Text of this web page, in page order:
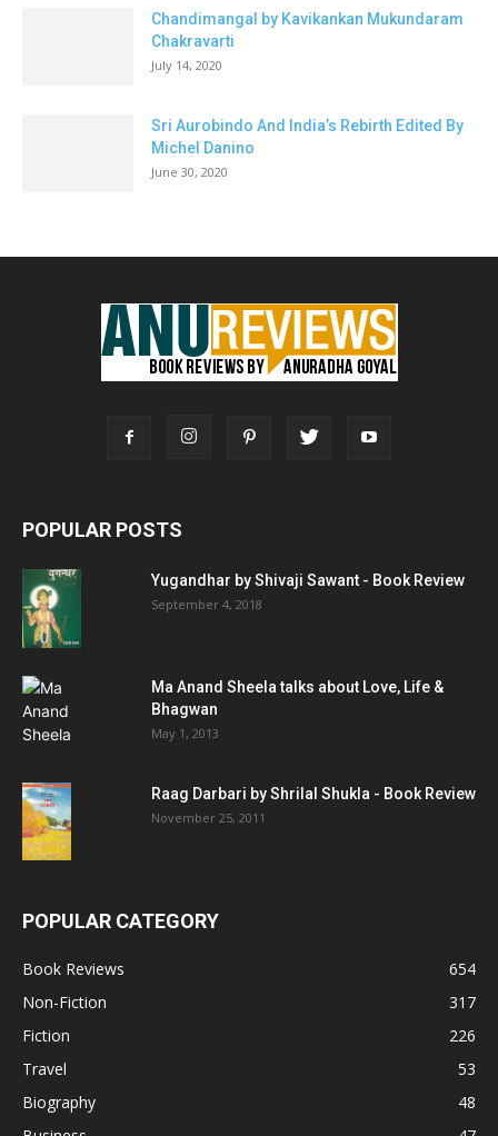
Chandimangal by Kavikankan Mukundaram
Chakravarti
July 14, 2020
Sri Aurobindo And India’s Rebirth Edited By
Michel Danino
June 30, 2020
POPULAR POSTS
Yugandhar by Shivaji Sawant - Book Review
September 4, 2018
Ma Anand Sheela talks about Love, Life &
Bhagwan
May 1, 2013
Raag Darbari by Shrilal Shukla - Book Review
November 25, 2011
POPULAR CATEGORY
Book Reviews
654
Non-Fiction
317
Fiction
226
Travel
53
Biography
48